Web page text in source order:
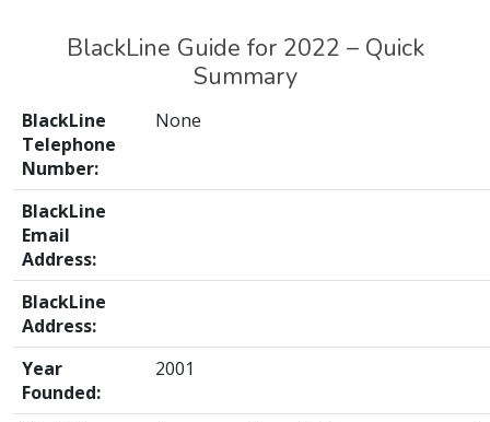
BlackLine Guide for 2022 – Quick
Summary
BlackLine
Telephone
Number:
None
BlackLine
Email
Address:
BlackLine
Address:
Year
Founded:
2001